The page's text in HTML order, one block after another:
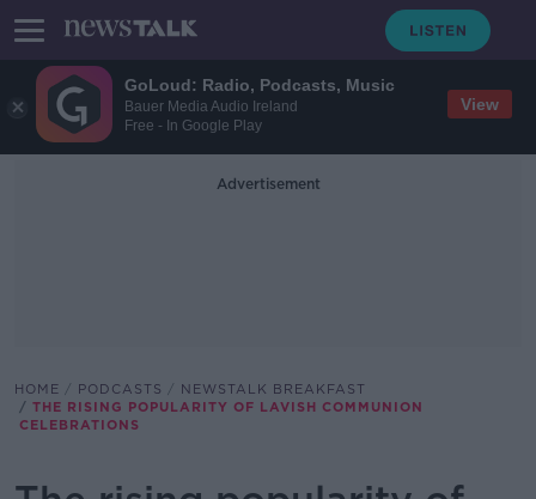
GoLoud: Radio, Podcasts, Music
Bauer Media Audio Ireland
Free - In Google Play
View
Advertisement
HOME PODCASTS
NEWSTALK BREAKFAST
THE RISING POPULARITY OF LAVISH COMMUNION
CELEBRATIONS